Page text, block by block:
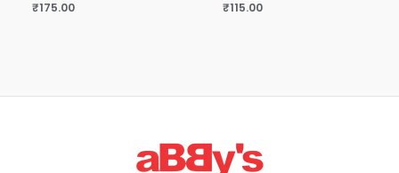
₹175.00 ₹115.00